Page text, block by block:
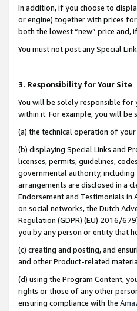
In addition, if you choose to
or engine) together with prices
both the lowest “new” price and,
You must not post any Special
3. Responsibility for Your Site
You will be solely responsible for
within it. For example, you will be
(a) the technical operation of
(b) displaying Special Links and
licenses, permits, guidelines,
governmental authority,
arrangements are disclosed in a
Endorsement and Testimonials
on social networks, the Dutch
Regulation (GDPR) (EU) 2016/
you by any person or entity that
(c) creating and posting, and
and other Product-related
(d) using the Program Content,
rights or those of any other
ensuring compliance with the